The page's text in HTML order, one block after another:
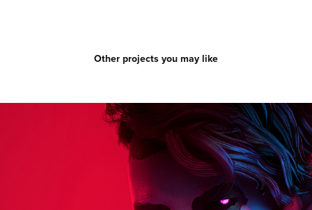
Other projects you may like